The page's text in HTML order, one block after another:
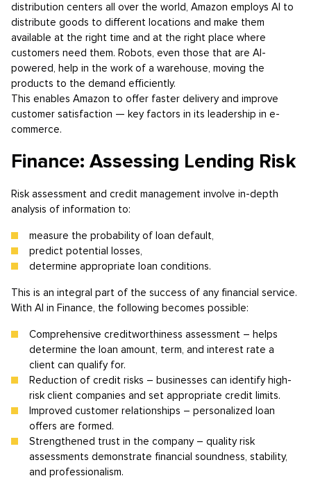
distribution centers all over the world, Amazon employs AI to
distribute goods to different locations and make them
available at the right time and at the right place where
customers need them. Robots, even those that are AI-
powered, help in the work of a warehouse, moving the
products to the demand efficiently.
This enables Amazon to offer faster delivery and improve
customer satisfaction — key factors in its leadership in e-
commerce.
Finance: Assessing Lending Risk
Risk assessment and credit management involve in-depth
analysis of information to:
measure the probability of loan default,
predict potential losses,
determine appropriate loan conditions.
This is an integral part of the success of any financial service.
With AI in Finance, the following becomes possible:
Comprehensive creditworthiness assessment – helps
determine the loan amount, term, and interest rate a
client can qualify for.
Reduction of credit risks – businesses can identify high-
risk client companies and set appropriate credit limits.
Improved customer relationships – personalized loan
offers are formed.
Strengthened trust in the company – quality risk
assessments demonstrate financial soundness, stability,
and professionalism.